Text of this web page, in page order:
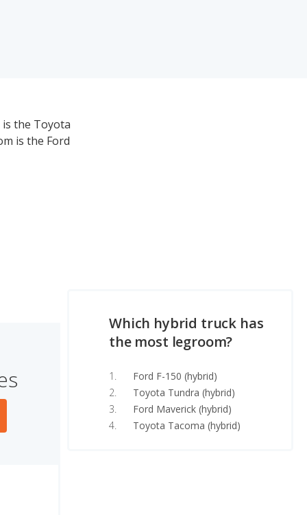
the Toyota
is the Ford
Which hybrid truck has
the most legroom?
Ford F-150 (hybrid)
Toyota Tundra (hybrid)
Ford Maverick (hybrid)
Toyota Tacoma (hybrid)